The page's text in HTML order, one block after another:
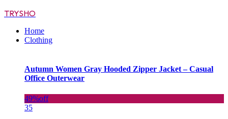
TRYSHO
Home
Clothing
Autumn Women Gray Hooded Zipper Jacket – Casual
Office Outerwear
49%off
35